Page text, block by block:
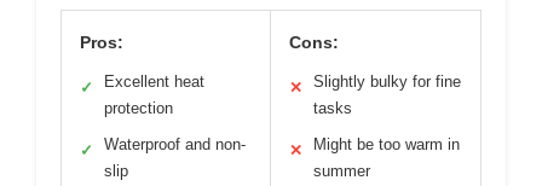
Pros:
✓
Excellent heat
protection
✓
Waterproof and non-
slip
Cons:
✕
Slightly bulky for fine
tasks
✕
Might be too warm in
summer